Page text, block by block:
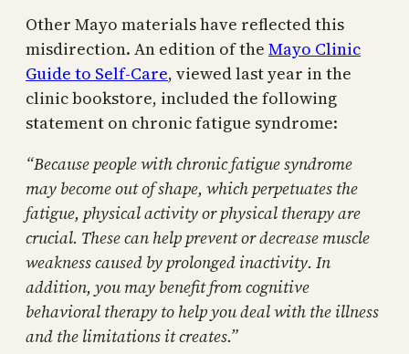
Other Mayo materials have reflected this
misdirection. An edition of the Mayo Clinic
Guide to Self-Care, viewed last year in the
clinic bookstore, included the following
statement on chronic fatigue syndrome:
“Because people with chronic fatigue syndrome
may become out of shape, which perpetuates the
fatigue, physical activity or physical therapy are
crucial. These can help prevent or decrease muscle
weakness caused by prolonged inactivity. In
addition, you may benefit from cognitive
behavioral therapy to help you deal with the illness
and the limitations it creates.”